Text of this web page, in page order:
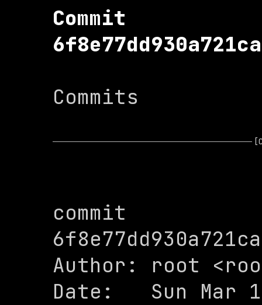
Commit
Commits
commit
Author: root
Date:   Sun Mar